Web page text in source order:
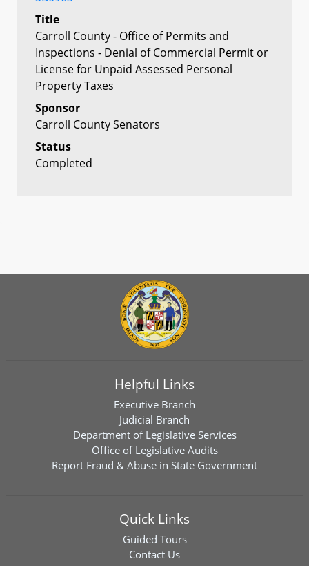
Title
Carroll County - Office of Permits and
Inspections - Denial of Commercial Permit or
License for Unpaid Assessed Personal
Property Taxes
Sponsor
Carroll County Senators
Status
Completed
Helpful Links
Executive Branch
Judicial Branch
Department of Legislative Services
Office of Legislative Audits
Report Fraud & Abuse in State Government
Quick Links
Guided Tours
Contact Us